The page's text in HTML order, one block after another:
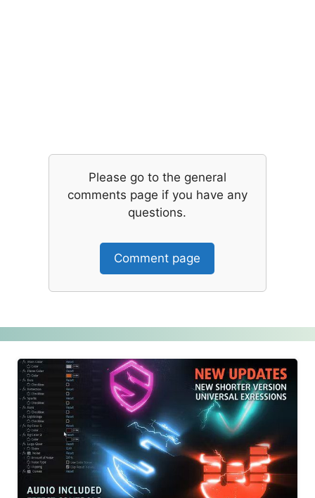
Please go to the general
comments page if you have any
questions.
Comment page